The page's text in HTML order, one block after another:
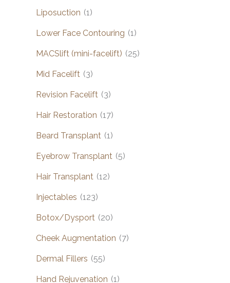
Liposuction (1)
Lower Face Contouring (1)
MACSlift (mini-facelift) (25)
Mid Facelift (3)
Revision Facelift (3)
Hair Restoration (17)
Beard Transplant (1)
Eyebrow Transplant (5)
Hair Transplant (12)
Injectables (123)
Botox/Dysport (20)
Cheek Augmentation (7)
Dermal Fillers (55)
Hand Rejuvenation (1)